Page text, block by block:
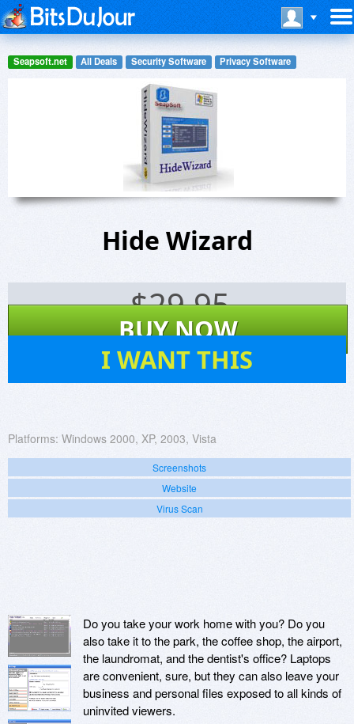
Seapsoft.net All Deals Security Software Privacy Software
Hide Wizard
$29.95
BUY NOW
I WANT THIS
Platforms: Windows 2000, XP, 2003, Vista
Screenshots
Website
Virus Scan
Do you take your work home with you? Do you
also take it to the park, the coffee shop, the airport,
the laundromat, and the dentist's office? Laptops
are convenient, sure, but they can also leave your
business and personal files exposed to all kinds of
uninvited viewers.